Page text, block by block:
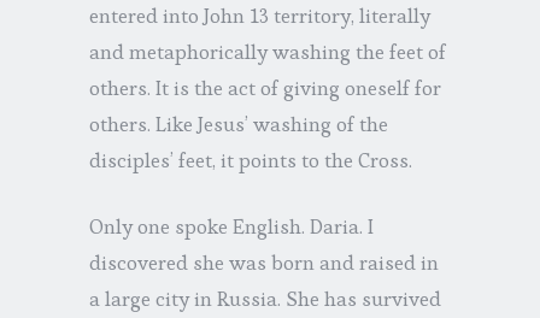
entered into John 13 territory, literally
and metaphorically washing the feet of
others. It is the act of giving oneself for
others. Like Jesus’ washing of the
disciples’ feet, it points to the Cross.
Only one spoke English. Daria. I
discovered she was born and raised in
a large city in Russia. She has survived